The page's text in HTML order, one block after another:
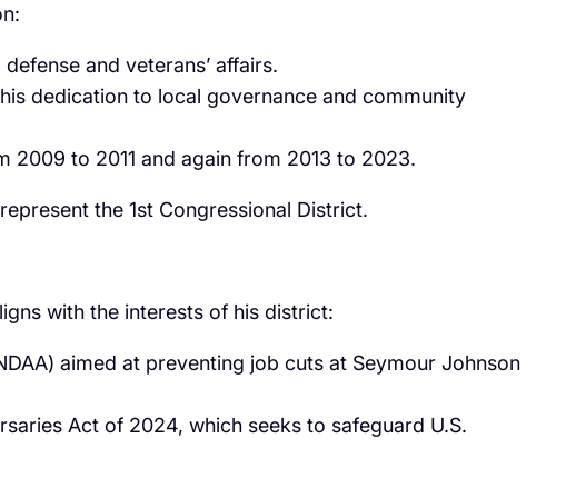
and veterans’ affairs.
dedication to local governance and community
2009 to 2011 and again from 2013 to 2023.
the 1st Congressional District.
with the interests of his district:
aimed at preventing job cuts at Seymour Johnson
Act of 2024, which seeks to safeguard U.S.